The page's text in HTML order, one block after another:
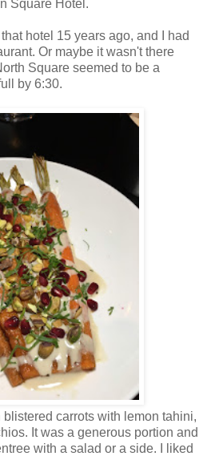
Square Hotel.
hotel 15 years ago, and I had
Or maybe it wasn't there
Square seemed to be a
by 6:30.
carrots with lemon tahini,
It was a generous portion and
with a salad or a side. I liked